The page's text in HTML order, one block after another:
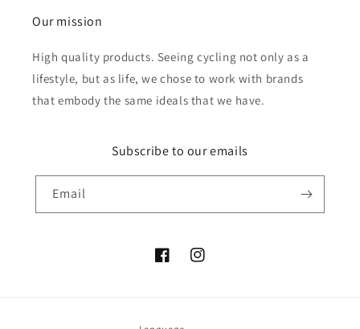
Our mission
High quality products. Seeing cycling not only as a
lifestyle, but as life, we chose to work with brands
that embody the same ideals that we have.
Subscribe to our emails
Email
FacebookInstagram